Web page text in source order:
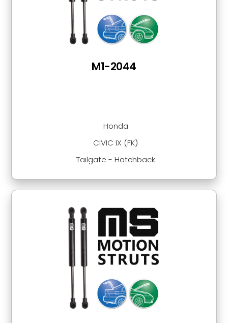
Honda
CIVIC IX (FK)
Tailgate - Hatchback
M1-2044